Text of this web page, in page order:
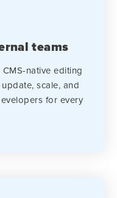
teams
native editing
scale, and
for every